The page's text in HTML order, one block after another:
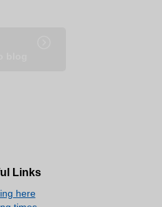
Links
here